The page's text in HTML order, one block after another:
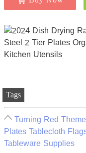
Tags
Turning Red
Plates Tablecloth
Tableware Supplies